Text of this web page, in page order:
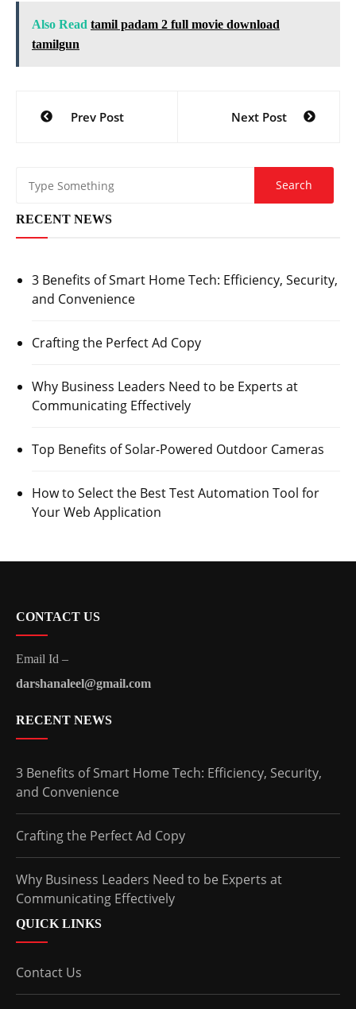
Also Read tamil padam 2 full movie download
tamilgun
navigation
Prev Post Next Post
RECENT NEWS
3 Benefits of Smart Home Tech: Efficiency, Security,
and Convenience
Crafting the Perfect Ad Copy
Why Business Leaders Need to be Experts at
Communicating Effectively
Top Benefits of Solar-Powered Outdoor Cameras
How to Select the Best Test Automation Tool for
Your Web Application
CONTACT US
Email Id –
darshanaleel@gmail.com
RECENT NEWS
3 Benefits of Smart Home Tech: Efficiency, Security,
and Convenience
Crafting the Perfect Ad Copy
Why Business Leaders Need to be Experts at
Communicating Effectively
QUICK LINKS
Contact Us